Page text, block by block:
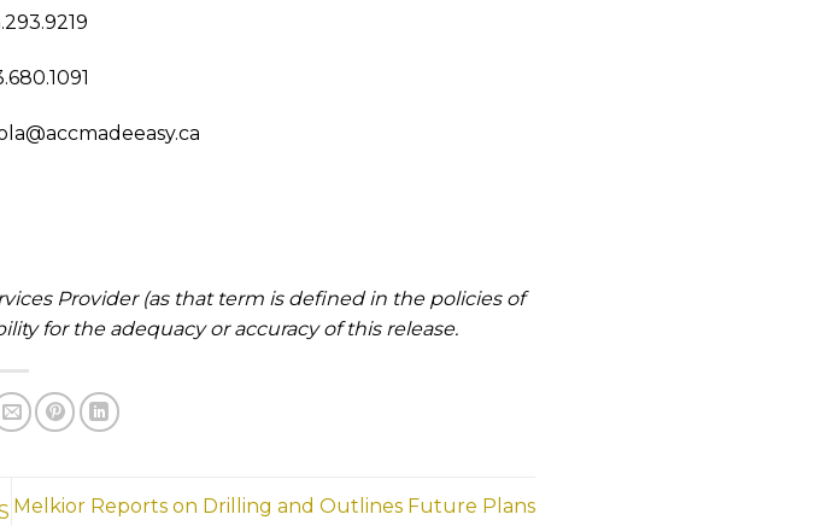
Provider (as that term is defined in the policies of
for the adequacy or accuracy of this release.
Melkior Reports on Drilling and Outlines Future Plans